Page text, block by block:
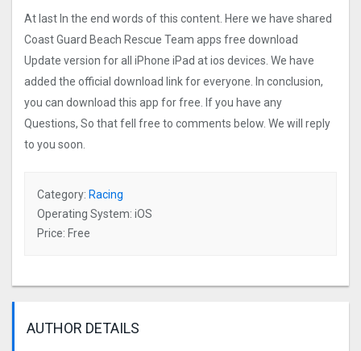
At last In the end words of this content. Here we have shared
Coast Guard Beach Rescue Tea‪m apps free download
Update version for all iPhone iPad at ios devices. We have
added the official download link for everyone. In conclusion,
you can download this app for free. If you have any
Questions, So that fell free to comments below. We will reply
to you soon.
Category: Racing
Operating System: iOS
Price: Free
AUTHOR DETAILS